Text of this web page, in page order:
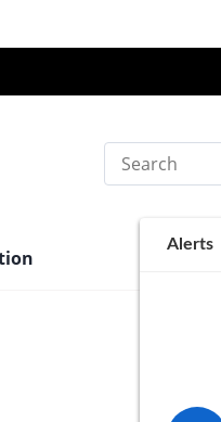
Search
Alerts